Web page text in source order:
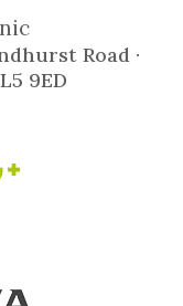
Road ·
9ED